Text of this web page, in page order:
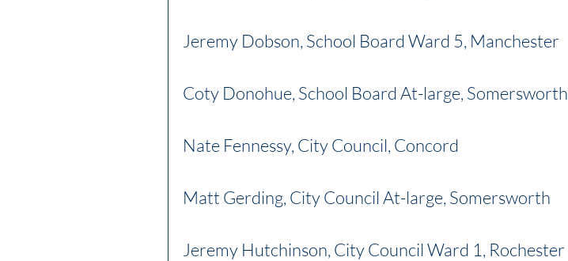
Jeremy Dobson, School Board Ward 5, Manchester
Coty Donohue, School Board At-large, Somersworth
Nate Fennessy, City Council, Concord
Matt Gerding, City Council At-large, Somersworth
Jeremy Hutchinson, City Council Ward 1, Rochester